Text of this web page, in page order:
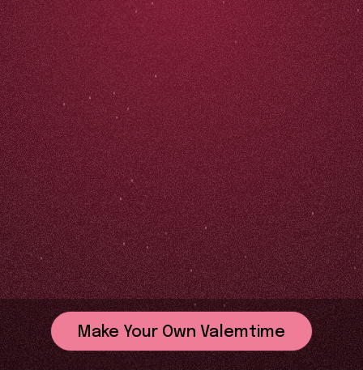
Make Your Own Valemtime